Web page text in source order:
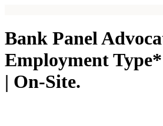
Bank Panel
Employment
| On-Site.